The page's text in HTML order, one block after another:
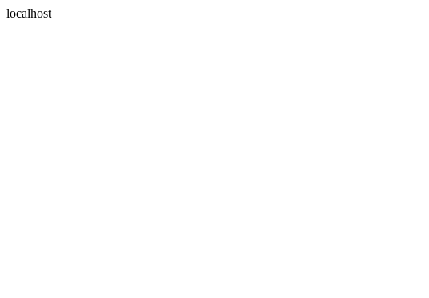
localhost